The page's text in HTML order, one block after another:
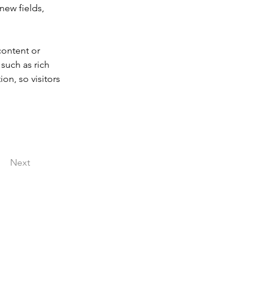
fields,
or
as rich
so visitors
Next